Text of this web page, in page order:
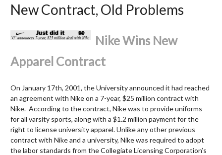
New Contract, Old Problems
Nike Wins New
Apparel Contract
On January 17th, 2001, the University announced it had reached
an agreement with Nike on a 7-year, $25 million contract with
Nike. According to the contract, Nike was to provide uniforms
for all varsity sports, along with a $1.2 million payment for the
right to license university apparel. Unlike any other previous
contract with Nike and a university, Nike was required to adopt
the labor standards from the Collegiate Licensing Corporation’s